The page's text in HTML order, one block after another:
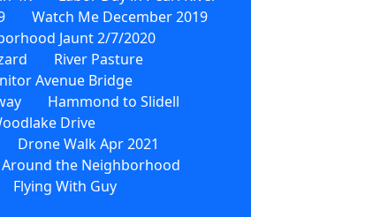
Watch Me December 2019
Jaunt 2/7/2020
River Pasture
Avenue Bridge
Hammond to Slidell
Drive
Drone Walk Apr 2021
Around the Neighborhood
Flying With Guy